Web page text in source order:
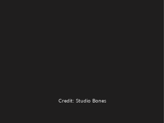
Credit: Studio Bones